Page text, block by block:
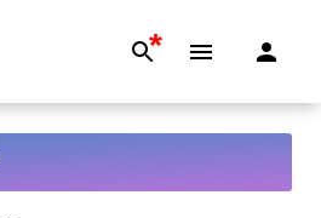
*